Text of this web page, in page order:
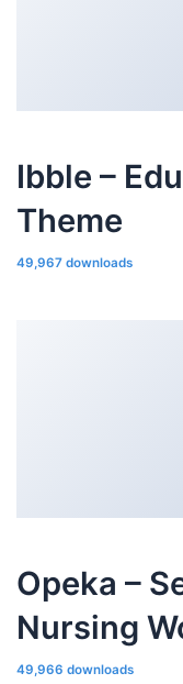
Ibble –
Theme
49,967 downloads
Opeka –
Nursing
49,966 downloads